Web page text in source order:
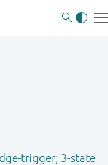
trigger; 3-state